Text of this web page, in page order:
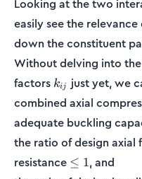
Looking at the two
easily see the
down the constituent
Without delving into
factors k_{ij}
kij
just yet, we
combined axial
adequate buckling
the ratio of design
resistance \leq
1
≤ 1, and